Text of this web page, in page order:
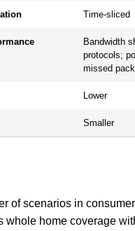
Time-sliced
Bandwidth
protocols;
missed
Lower
Smaller
of scenarios in
whole home coverage